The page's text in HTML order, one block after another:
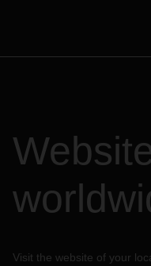
Visit the website of your